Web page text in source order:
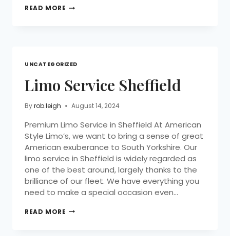
READ MORE
UNCATEGORIZED
Limo Service Sheffield
Byrob.leigh August 14, 2024
Premium Limo Service in Sheffield At American
Style Limo’s, we want to bring a sense of great
American exuberance to South Yorkshire. Our
limo service in Sheffield is widely regarded as
one of the best around, largely thanks to the
brilliance of our fleet. We have everything you
need to make a special occasion even…
READ MORE